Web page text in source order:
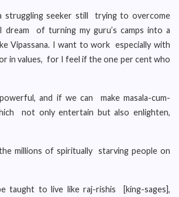
struggling seeker still trying to overcome
I dream of turning my guru’s camps into a
Vipassana. I want to work especially with
in values, for I feel if the one per cent who
and if we can make masala-cum-
not only entertain but also enlighten,
millions of spiritually starving people on
taught to live like raj-rishis [king-sages],